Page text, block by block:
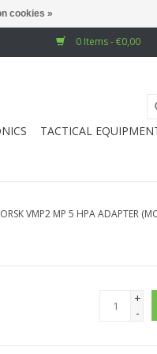
0 Items - €0,00
TACTICAL
VMP2 MP 5 HPA ADAPTER
+
-
cookies »